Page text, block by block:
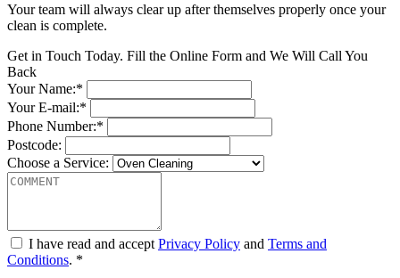
Your team will always clear up after themselves properly once your
clean is complete.
Get in Touch Today. Fill the Online Form and We Will Call You
Back
Your Name:*
Your E-mail:*
Phone Number:*
Postcode:
Choose a Service:
I have read and accept Privacy Policy and Terms and
Conditions. *